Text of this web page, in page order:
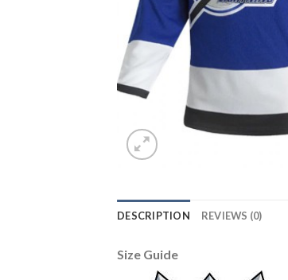
DESCRIPTION REVIEWS (0)
Size Guide